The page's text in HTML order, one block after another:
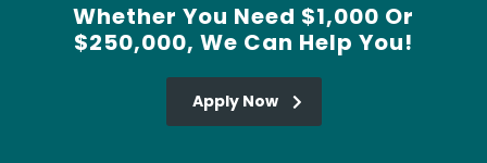
Whether You Need $1,000 Or
$250,000, We Can Help You!
Apply Now